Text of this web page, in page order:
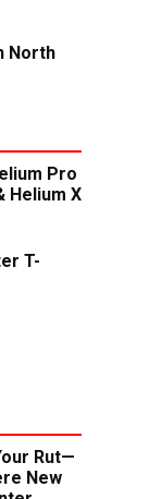
North
Pro
Helium X
T-
Rut—
New